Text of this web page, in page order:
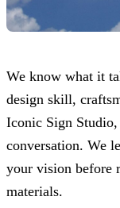
We know what it
design skill,
Iconic Sign Studio
conversation. We
your vision before
materials.